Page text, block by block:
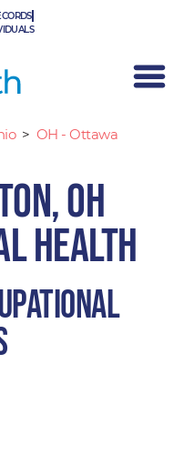
> OH - Ottawa
OH
Health